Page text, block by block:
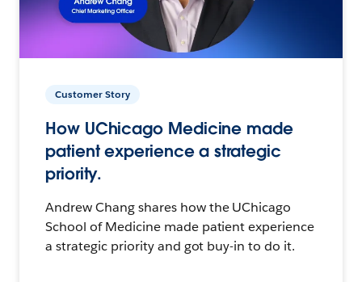
Customer Story
How UChicago Medicine made
patient experience a strategic
priority.
Andrew Chang shares how the UChicago
School of Medicine made patient experience
a strategic priority and got buy-in to do it.